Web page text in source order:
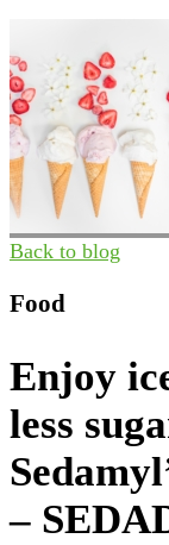
Back to blog
Food
Enjoy
less
–